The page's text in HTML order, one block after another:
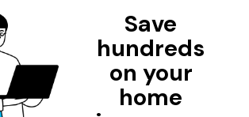
Save
hundreds
on your
home